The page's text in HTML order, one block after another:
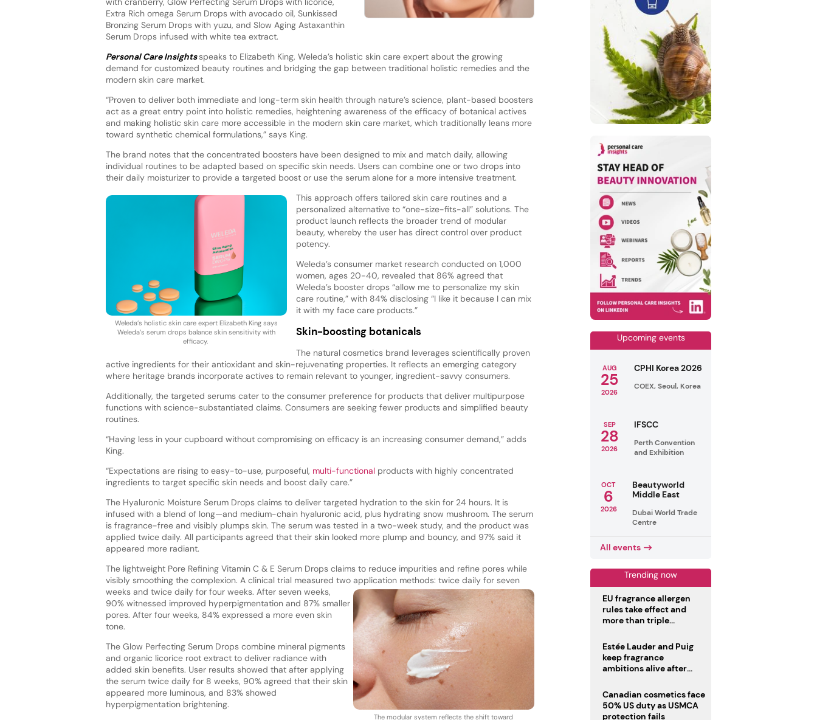
Extra Rich omega Serum Drops with avocado oil, Sunkissed
Bronzing Serum Drops with yuzu, and Slow Aging Astaxanthin
Serum Drops infused with white tea extract.
Personal Care Insightsspeaks to Elizabeth King, Weleda’s holistic skin care expert about the growing
demand for customized beauty routines and bridging the gap between traditional holistic remedies and the
modern skin care market.
“Proven to deliver both immediate and long-term skin health through nature’s science, plant-based boosters
act as a great entry point into holistic remedies, heightening awareness of the efficacy of botanical actives
and making holistic skin care more accessible in the modern skin care market, which traditionally leans more
toward synthetic chemical formulations,” says King.
The brand notes that the concentrated boosters have been designed to mix and match daily, allowing
individual routines to be adapted based on specific skin needs. Users can combine one or two drops into
their daily moisturizer to provide a targeted boost or use the serum alone for a more intensive treatment.
Weleda’s holistic skin care expert Elizabeth King says
Weleda’s serum drops balance skin sensitivity with
efficacy.
This approach offers tailored skin care routines and a
personalized alternative to “one-size-fits-all” solutions. The
product launch reflects the broader trend of modular
beauty, whereby the user has direct control over product
potency.
Weleda’s consumer market research conducted on 1,000
women, ages 20-40, revealed that 86% agreed that
Weleda’s booster drops “allow me to personalize my skin
care routine,” with 84% disclosing “I like it because I can mix
it with my face care products.”
Skin-boosting botanicals
The natural cosmetics brand leverages scientifically proven
active ingredients for their antioxidant and skin-rejuvenating properties. It reflects an emerging category
where heritage brands incorporate actives to remain relevant to younger, ingredient-savvy consumers.
Additionally, the targeted serums cater to the consumer preference for products that deliver multipurpose
functions with science-substantiated claims. Consumers are seeking fewer products and simplified beauty
routines.
“Having less in your cupboard without compromising on efficacy is an increasing consumer demand,” adds
King.
“Expectations are rising to easy-to-use, purposeful, multi-functionalproducts with highly concentrated
ingredients to target specific skin needs and boost daily care.”
The Hyaluronic Moisture Serum Drops claims to deliver targeted hydration to the skin for 24 hours. It is
infused with a blend of long—and medium-chain hyaluronic acid, plus hydrating snow mushroom. The serum
is fragrance-free and visibly plumps skin. The serum was tested in a two-week study, and the product was
applied twice daily. All participants agreed that their skin looked more plump and bouncy, and 97% said it
appeared more radiant.
The lightweight Pore Refining Vitamin C & E Serum Drops claims to reduce impurities and refine pores while
visibly smoothing the complexion. A clinical trial measured two application methods: t
The modular system reflects the shift toward
wice daily for seven
weeks and twice daily for four weeks. After seven weeks,
90% witnessed improved hyperpigmentation and 87% smaller
pores. After four weeks, 84% expressed a more even skin
tone.
The Glow Perfecting Serum Drops combine mineral pigments
and organic licorice root extract to deliver radiance with
added skin benefits. User results showed that after applying
the serum twice daily for 8 weeks, 90% agreed that their skin
appeared more luminous, and 83% showed
hyperpigmentation brightening.
Upcoming events
AUG
25
2026
CPHI Korea 2026
COEX, Seoul, Korea
SEP
28
2026
IFSCC
Perth Convention
and Exhibition
OCT
6
2026
Beautyworld
Middle East
Dubai World Trade
Centre
All events
Trending now
EU fragrance allergen
rules take effect and
more than triple
Estée Lauder and Puig
keep fragrance
ambitions alive after
Canadian cosmetics face
50% US duty as USMCA
protection fails